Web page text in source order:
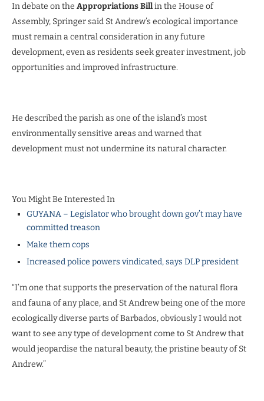
In debate on the Appropriations Billin the House of
Assembly, Springer said St Andrew’s ecological importance
must remain a central consideration in any future
development, even as residents seek greater investment, job
opportunities and improved infrastructure.
He described the parish as one of the island’s most
environmentally sensitive areas and warned that
development must not undermine its natural character.
You Might Be Interested In
GUYANA – Legislator who brought down gov’t may have
committed treason
Make them cops
Increased police powers vindicated, says DLP president
“I’m one that supports the preservation of the natural flora
and fauna of any place, and St Andrew being one of the more
ecologically diverse parts of Barbados, obviously I would not
want to see any type of development come to St Andrew that
would jeopardise the natural beauty, the pristine beauty of St
Andrew.”